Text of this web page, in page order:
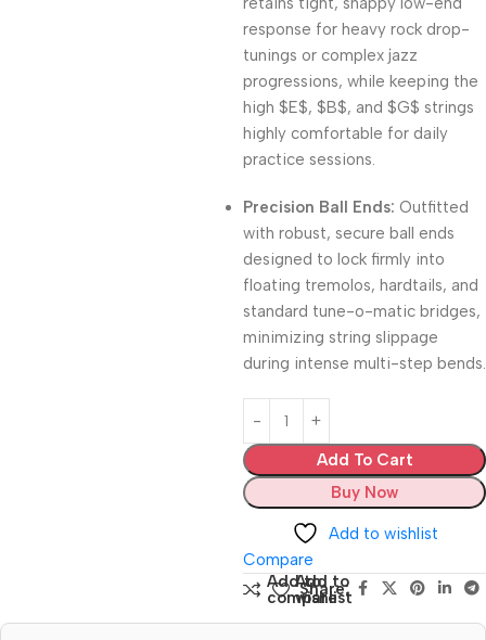
response for heavy rock drop-
tunings or complex jazz
progressions, while keeping the
high $E$, $B$, and $G$ strings
highly comfortable for daily
practice sessions.
Precision Ball Ends: Outfitted
with robust, secure ball ends
designed to lock firmly into
floating tremolos, hardtails, and
standard tune-o-matic bridges,
minimizing string slippage
during intense multi-step bends.
Add To Cart
Buy Now
Add to wishlist
Compare
Add to
compare
Add to
wishlist
Share: